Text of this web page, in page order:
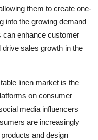
them to create one-
into the growing demand
can enhance customer
sales growth in the
linen market is the
on consumer
media influencers
are increasingly
and design